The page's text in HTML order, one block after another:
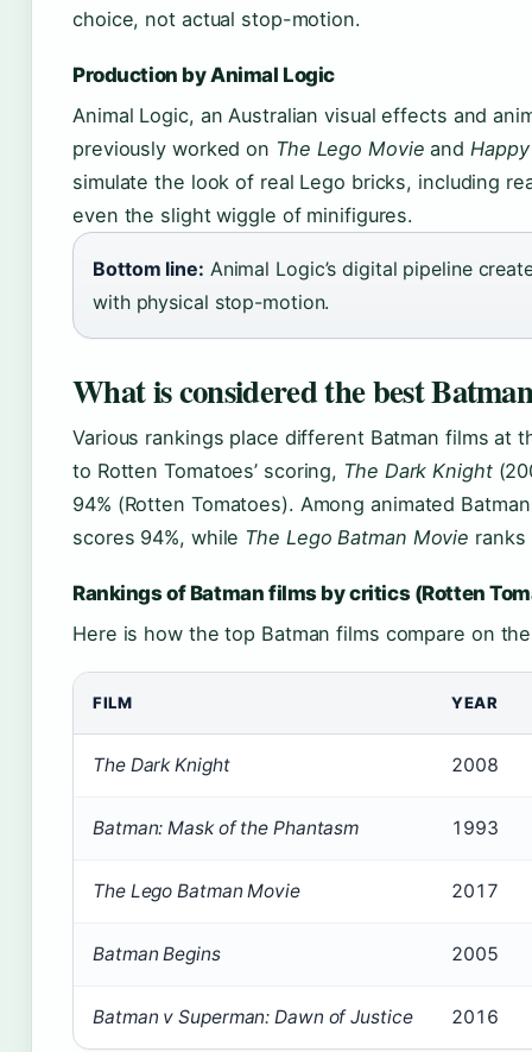
choice, not actual stop-motion.
Production by Animal Logic
Animal Logic, an Australian visual effects and
previously worked on The Lego Movie and
simulate the look of real Lego bricks, including
even the slight wiggle of minifigures.
Bottom line: Animal Logic’s digital pipeline
with physical stop-motion.
What is considered the best
Various rankings place different Batman films at
to Rotten Tomatoes’ scoring, The Dark Knight
94% (Rotten Tomatoes). Among animated
scores 94%, while The Lego Batman Movie ranks
Rankings of Batman films by critics (Rotten
Here is how the top Batman films compare on
FILM YEAR
The Dark Knight 2008
Batman: Mask of the Phantasm 1993
The Lego Batman Movie 2017
Batman Begins 2005
Batman v Superman: Dawn of Justice 2016